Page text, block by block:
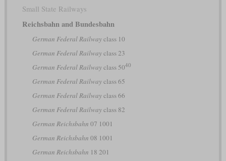
Small State Railways
Reichsbahn and Bundesbahn
German Federal Railwayclass 10
German Federal Railwayclass 23
German Federal Railwayclass 5040
German Federal Railwayclass 65
German Federal Railwayclass 66
German Federal Railwayclass 82
German Reichsbahn 07 1001
German Reichsbahn 08 1001
German Reichsbahn 18 201